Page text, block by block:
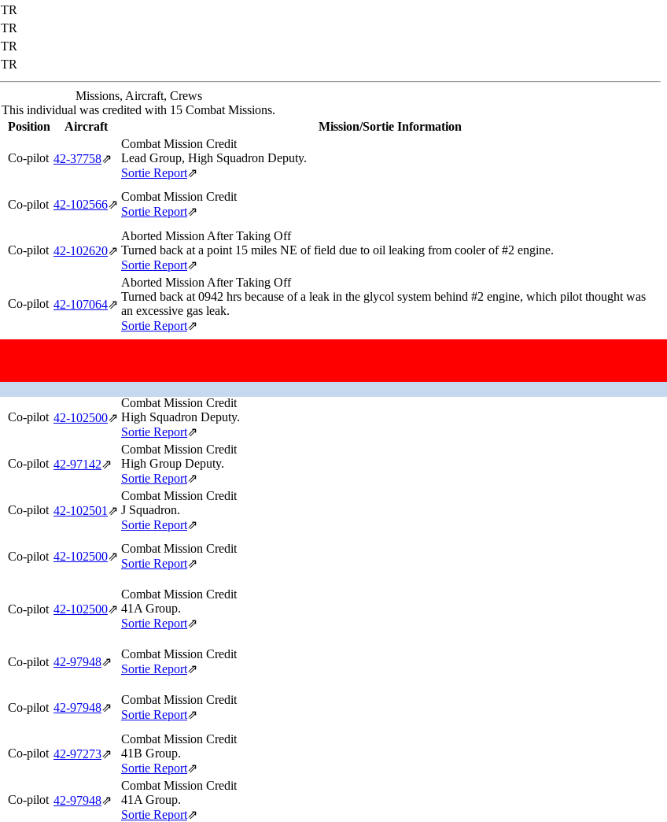
TR
TR
TR
TR
Missions, Aircraft, Crews
This individual was credited with 15 Combat Missions.
Position Aircraft Mission/Sortie Information
Co-pilot 42‑37758⇗
Combat Mission Credit
Lead Group, High Squadron Deputy.
Sortie Report⇗
Co-pilot 42‑102566⇗
Combat Mission Credit
Sortie Report⇗
Co-pilot 42‑102620⇗
Aborted Mission After Taking Off
Turned back at a point 15 miles NE of field due to oil leaking from cooler of #2 engine.
Sortie Report⇗
Co-pilot 42‑107064⇗
Aborted Mission After Taking Off
Turned back at 0942 hrs because of a leak in the glycol system behind #2 engine, which pilot thought was
an excessive gas leak.
Sortie Report⇗
Co-pilot 42‑102500⇗
Combat Mission Credit
High Squadron Deputy.
Sortie Report⇗
Co-pilot 42‑97142⇗
Combat Mission Credit
High Group Deputy.
Sortie Report⇗
Co-pilot 42‑102501 ⇗
Combat Mission Credit
J Squadron.
Sortie Report⇗
Co-pilot 42‑102500⇗
Combat Mission Credit
Sortie Report⇗
Co-pilot 42‑102500⇗
Combat Mission Credit
41A Group.
Sortie Report⇗
Co-pilot 42‑97948⇗
Combat Mission Credit
Sortie Report⇗
Co-pilot 42‑97948⇗
Combat Mission Credit
Sortie Report⇗
Co-pilot 42‑97273⇗
Combat Mission Credit
41B Group.
Sortie Report⇗
Co-pilot 42‑97948⇗
Combat Mission Credit
41A Group.
Sortie Report⇗